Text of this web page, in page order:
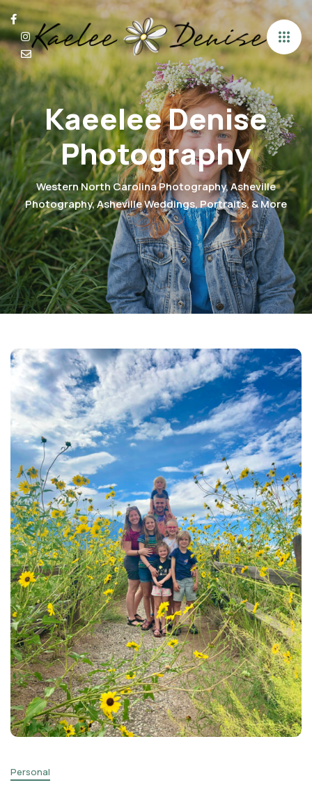
Facebook
Instagram
Email
Kaeelee Denise
Photography
Western North Carolina Photography, Asheville
Photography, Asheville Weddings, Portraits, & More
Personal